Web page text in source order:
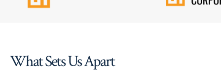
What Sets Us Apart